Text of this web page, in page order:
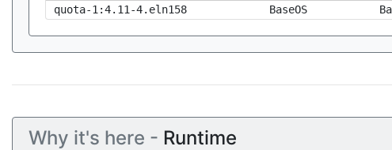
quota-1:4.11-4.eln158
BaseOS
Why it's here - Runtime